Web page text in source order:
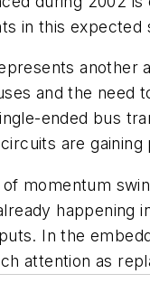
in this expected
another
and the
ended bus
are
momentum
happening
In the
attention as